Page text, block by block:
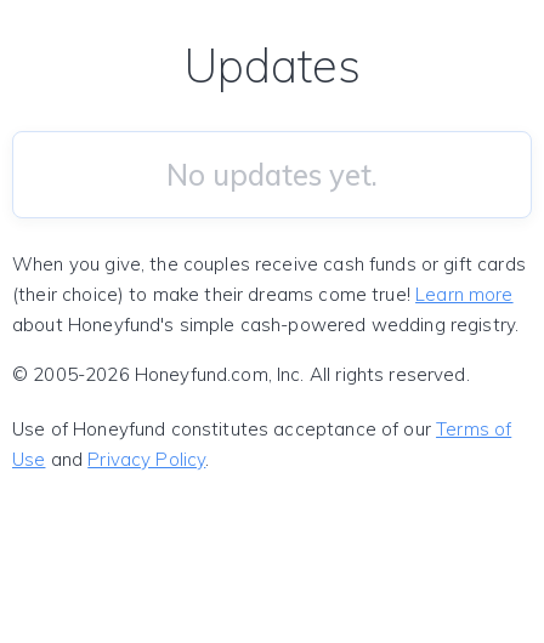
Updates
No updates yet.
When you give, the couples receive cash funds or gift cards
(their choice) to make their dreams come true! Learn more
about Honeyfund's simple cash-powered wedding registry.
© 2005-2026 Honeyfund.com, Inc. All rights reserved.
Use of Honeyfund constitutes acceptance of ourTerms of
Use and Privacy Policy.